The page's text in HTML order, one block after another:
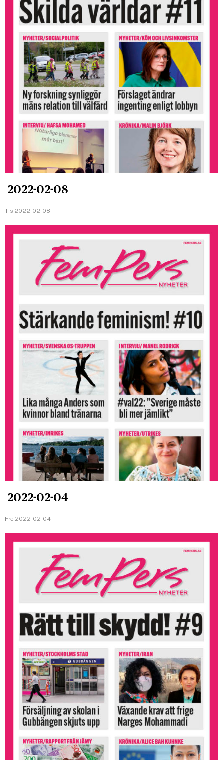
2022-02-08
Tis 2022-02-08
2022-02-04
Fre 2022-02-04